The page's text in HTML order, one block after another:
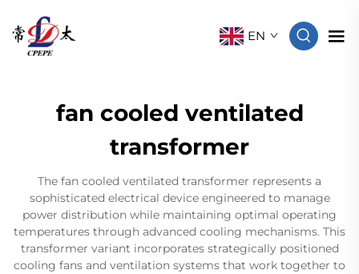
EN
fan cooled ventilated
transformer
The fan cooled ventilated transformer represents a
sophisticated electrical device engineered to manage
power distribution while maintaining optimal operating
temperatures through advanced cooling mechanisms. This
transformer variant incorporates strategically positioned
cooling fans and ventilation systems that work together to